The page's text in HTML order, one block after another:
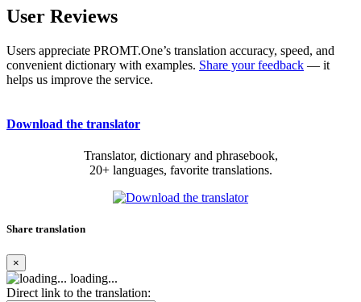
User Reviews
Users appreciate PROMT.One’s translation accuracy, speed, and
convenient dictionary with examples. Share your feedback — it
helps us improve the service.
Download the translator
Translator, dictionary and phrasebook,
20+ languages, favorite translations.
Share translation
×
loading...
Direct link to the translation: